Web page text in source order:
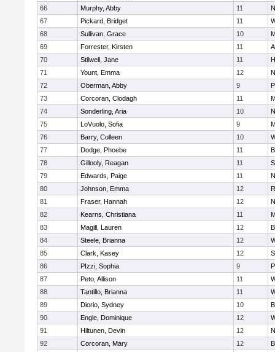
66
Murphy, Abby 11
67
Pickard, Bridget 11
68
Sullivan, Grace 10
69
Forrester, Kirsten 11
70
Stilwell, Jane 11
71
Yount, Emma 12
72
Oberman, Abby 9
73
Corcoran, Clodagh 11
74
Sonderling, Aria 10
75
LoVuolo, Sofia 9
76
Barry, Colleen 10
77
Dodge, Phoebe 11
78
Gillooly, Reagan 11
79
Edwards, Paige 11
80
Johnson, Emma 12
81
Fraser, Hannah 12
82
Kearns, Christiana 11
83
Magill, Lauren 12
84
Steele, Brianna 12
85
Clark, Kasey 12
86
PIzzi, Sophia 9
87
Peto, Allison 11
88
Tantillo, Brianna 11
89
Diorio, Sydney 10
90
Engle, Dominique 12
91
Hiltunen, Devin 12
92
Corcoran, Mary 12